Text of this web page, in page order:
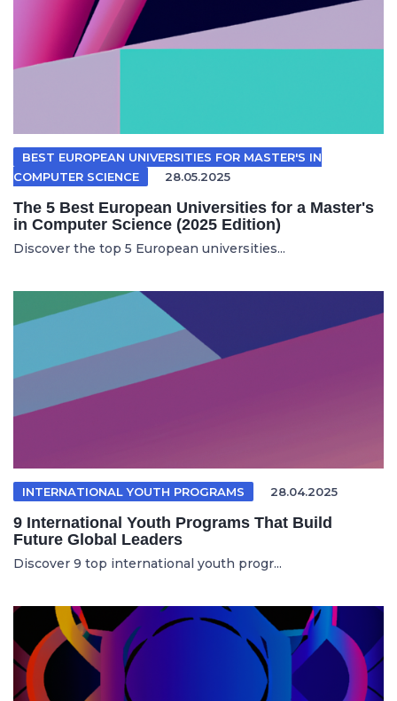
BEST EUROPEAN UNIVERSITIES FOR MASTER'S IN
COMPUTER SCIENCE
28.05.2025
The 5 Best European Universities for a Master's
in Computer Science (2025 Edition)
Discover the top 5 European universities...
INTERNATIONAL YOUTH PROGRAMS 28.04.2025
9 International Youth Programs That Build
Future Global Leaders
Discover 9 top international youth progr...